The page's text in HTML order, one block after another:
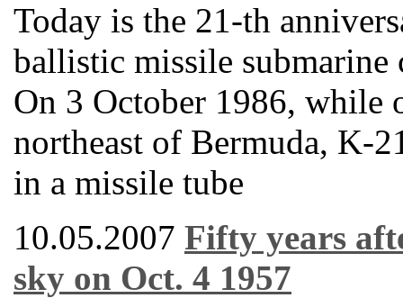
Today is the 21-th
ballistic missile
On 3 October 1986, while
northeast of Bermuda, K-
in a missile tube
10.05.2007 Fifty years
sky on Oct. 4 1957